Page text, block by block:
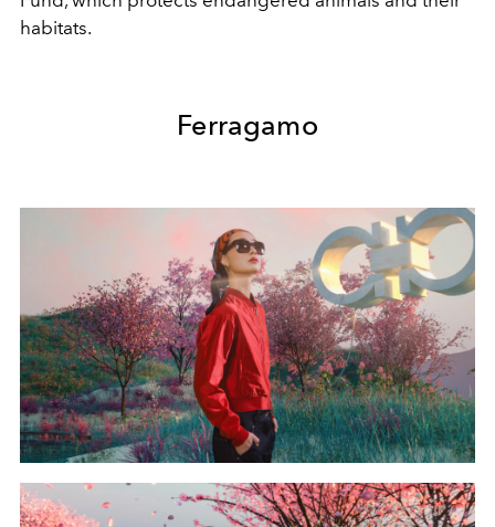
habitats.
Ferragamo